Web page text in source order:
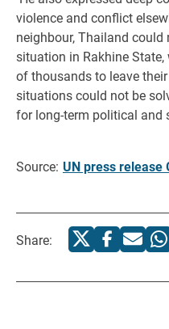
violence and conflict
neighbour, Thailand
situation in Rakhine
of thousands to leave
situations could not be
for long-term political and
Source: UN press release
Share: